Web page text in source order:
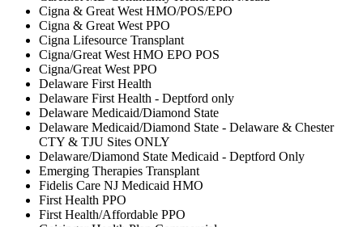
Cigna & Great West HMO/POS/EPO
Cigna & Great West PPO
Cigna Lifesource Transplant
Cigna/Great West HMO EPO POS
Cigna/Great West PPO
Delaware First Health
Delaware First Health - Deptford only
Delaware Medicaid/Diamond State
Delaware Medicaid/Diamond State - Delaware & Chester
CTY & TJU Sites ONLY
Delaware/Diamond State Medicaid - Deptford Only
Emerging Therapies Transplant
Fidelis Care NJ Medicaid HMO
First Health PPO
First Health/Affordable PPO